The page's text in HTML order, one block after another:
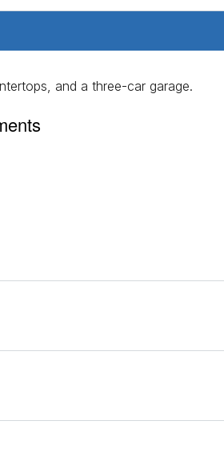
and a three-car garage.